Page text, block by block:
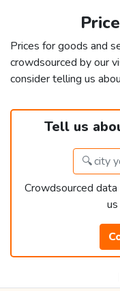
Prices for goods and
crowdsourced by our
consider telling us
Tell us
Crowdsourced